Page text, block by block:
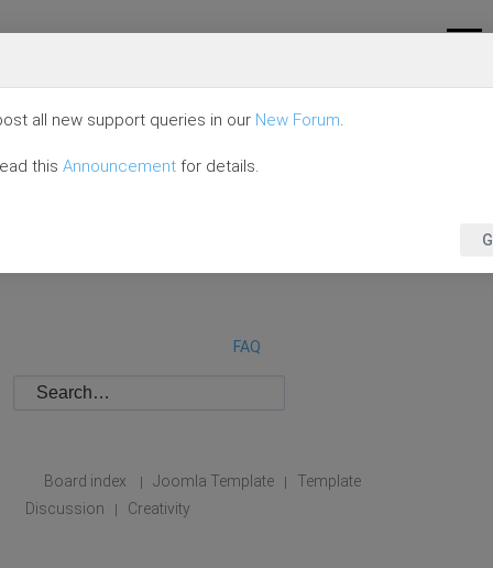
FAQ
Board index | Joomla Template |
Template
Discussion
| Creativity
all new support queries in our New Forum.
this Announcement for details.